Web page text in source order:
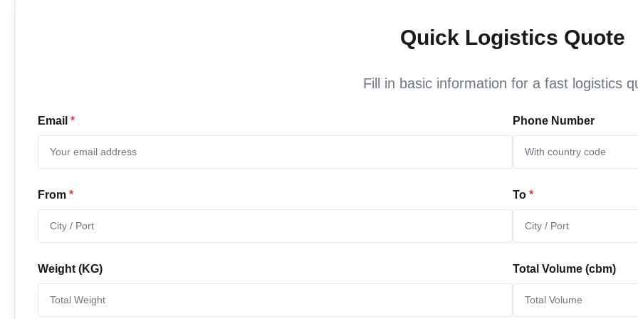
Quick Logistics Quote
Fill in basic information for a fast logistics
Email * Phone Number
From * To *
Weight (KG) Total Volume (cbm)